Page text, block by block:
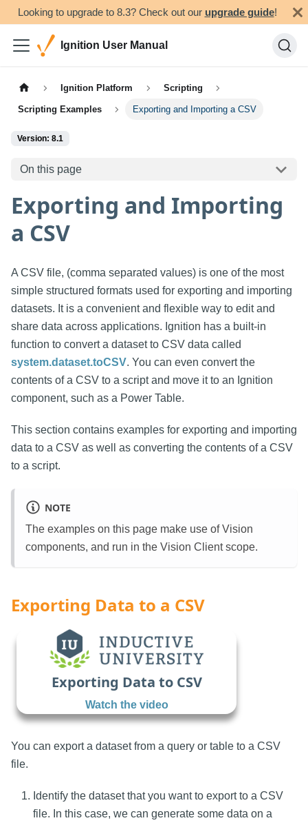
Looking to upgrade to 8.3? Check out our upgrade guide!
Ignition User Manual
Ignition Platform Scripting
Scripting Examples Exporting and Importing a CSV
Version: 8.1
On this page
Exporting and Importing
a CSV
A CSV file, (comma separated values) is one of the most
simple structured formats used for exporting and importing
datasets. It is a convenient and flexible way to edit and
share data across applications. Ignition has a built-in
function to convert a dataset to CSV data called
system.dataset.toCSV. You can even convert the
contents of a CSV to a script and move it to an Ignition
component, such as a Power Table.
This section contains examples for exporting and importing
data to a CSV as well as converting the contents of a CSV
to a script.
NOTE
The examples on this page make use of Vision
components, and run in the Vision Client scope.
Exporting Data to a CSV
Exporting Data to CSV
Watch the video
You can export a dataset from a query or table to a CSV
file.
Identify the dataset that you want to export to a CSV
file. In this case, we can generate some data on a